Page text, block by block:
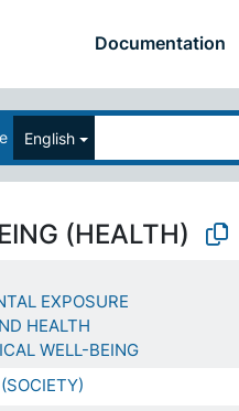
Documentation
English
(HEALTH)
EXPOSURE
HEALTH
WELL-BEING